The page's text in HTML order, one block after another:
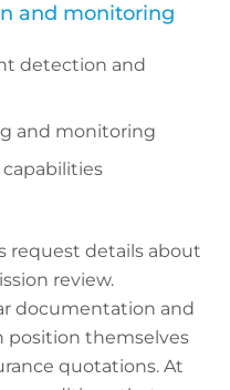
and monitoring
detection and
and monitoring
request details about
review.
documentation and
position themselves
quotations. At